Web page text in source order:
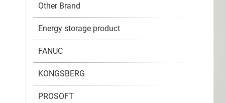
Other Brand
Energy storage product
FANUC
KONGSBERG
PROSOFT